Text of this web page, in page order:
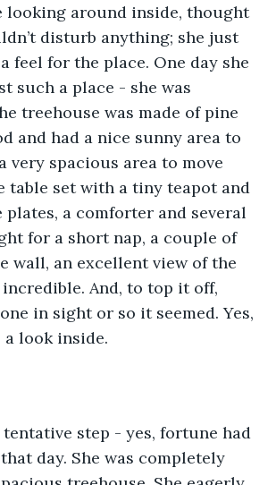
looking around inside, thought
disturb anything; she just
feel for the place. One day she
such a place - she was
treehouse was made of pine
and had a nice sunny area to
very spacious area to move
table set with a tiny teapot and
a comforter and several
for a short nap, a couple of
wall, an excellent view of the
And, to top it off,
in sight or so it seemed. Yes,
a look inside.
step - yes, fortune had
day. She was completely